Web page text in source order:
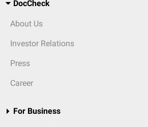
DocCheck
About Us
Investor Relations
Press
Career
For Business